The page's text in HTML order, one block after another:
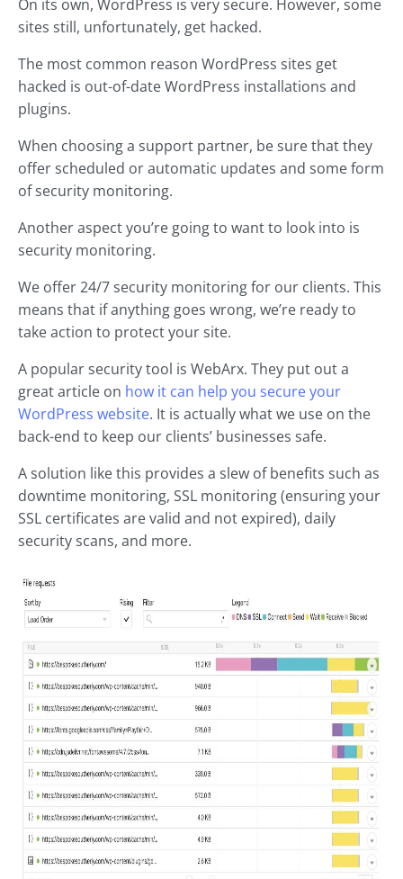
On its own, WordPress is very secure. However, some
sites still, unfortunately, get hacked.
The most common reason WordPress sites get
hacked is out-of-date WordPress installations and
plugins.
When choosing a support partner, be sure that they
offer scheduled or automatic updates and some form
of security monitoring.
Another aspect you’re going to want to look into is
security monitoring.
We offer 24/7 security monitoring for our clients. This
means that if anything goes wrong, we’re ready to
take action to protect your site.
A popular security tool is WebArx. They put out a
great article on how it can help you secure your
WordPress website. It is actually what we use on the
back-end to keep our clients’ businesses safe.
A solution like this provides a slew of benefits such as
downtime monitoring, SSL monitoring (ensuring your
SSL certificates are valid and not expired), daily
security scans, and more.